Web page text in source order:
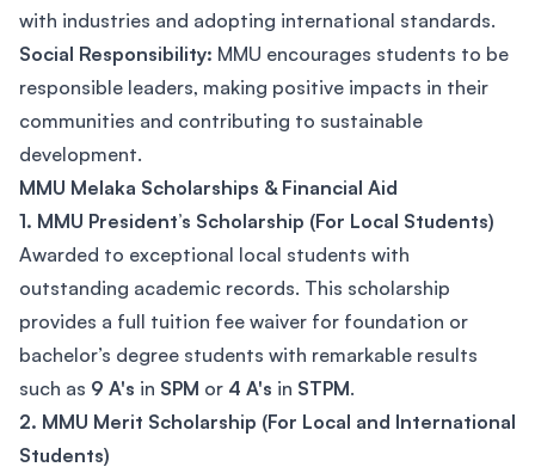
with industries and adopting international standards.
Social Responsibility: MMU encourages students to be
responsible leaders, making positive impacts in their
communities and contributing to sustainable
development.
MMU Melaka Scholarships & Financial Aid
1. MMU President’s Scholarship (For Local Students)
Awarded to exceptional local students with
outstanding academic records. This scholarship
provides a full tuition fee waiver for foundation or
bachelor’s degree students with remarkable results
such as 9 A's in SPM or 4 A's in STPM.
2. MMU Merit Scholarship (For Local and International
Students)